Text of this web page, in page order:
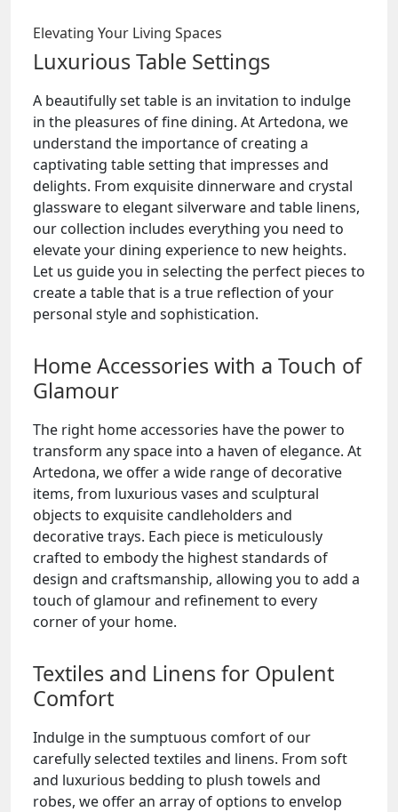
Elevating Your Living Spaces
Luxurious Table Settings
A beautifully set table is an invitation to indulge
in the pleasures of fine dining. At Artedona, we
understand the importance of creating a
captivating table setting that impresses and
delights. From exquisite dinnerware and crystal
glassware to elegant silverware and table linens,
our collection includes everything you need to
elevate your dining experience to new heights.
Let us guide you in selecting the perfect pieces to
create a table that is a true reflection of your
personal style and sophistication.
Home Accessories with a Touch of
Glamour
The right home accessories have the power to
transform any space into a haven of elegance. At
Artedona, we offer a wide range of decorative
items, from luxurious vases and sculptural
objects to exquisite candleholders and
decorative trays. Each piece is meticulously
crafted to embody the highest standards of
design and craftsmanship, allowing you to add a
touch of glamour and refinement to every
corner of your home.
Textiles and Linens for Opulent
Comfort
Indulge in the sumptuous comfort of our
carefully selected textiles and linens. From soft
and luxurious bedding to plush towels and
robes, we offer an array of options to envelop